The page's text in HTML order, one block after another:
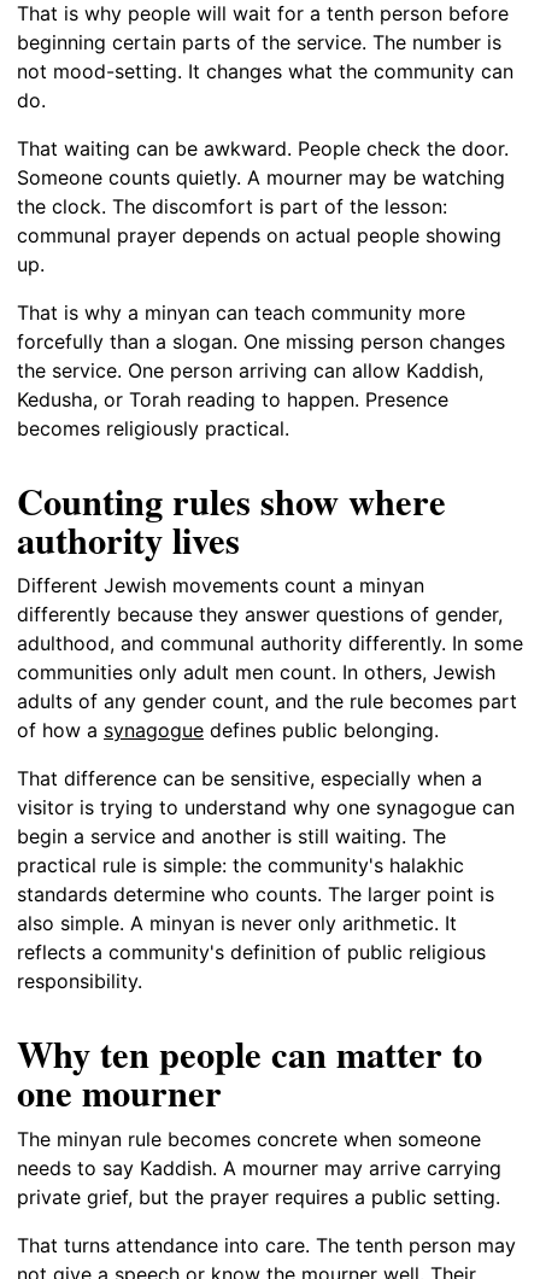
That is why people will wait for a tenth person before
beginning certain parts of the service. The number is
not mood-setting. It changes what the community can
do.
That waiting can be awkward. People check the door.
Someone counts quietly. A mourner may be watching
the clock. The discomfort is part of the lesson:
communal prayer depends on actual people showing
up.
That is why a minyan can teach community more
forcefully than a slogan. One missing person changes
the service. One person arriving can allow Kaddish,
Kedusha, or Torah reading to happen. Presence
becomes religiously practical.
Counting rules show where
authority lives
Different Jewish movements count a minyan
differently because they answer questions of gender,
adulthood, and communal authority differently. In some
communities only adult men count. In others, Jewish
adults of any gender count, and the rule becomes part
of how a synagogue defines public belonging.
That difference can be sensitive, especially when a
visitor is trying to understand why one synagogue can
begin a service and another is still waiting. The
practical rule is simple: the community's halakhic
standards determine who counts. The larger point is
also simple. A minyan is never only arithmetic. It
reflects a community's definition of public religious
responsibility.
Why ten people can matter to
one mourner
The minyan rule becomes concrete when someone
needs to say Kaddish. A mourner may arrive carrying
private grief, but the prayer requires a public setting.
That turns attendance into care. The tenth person may
not give a speech or know the mourner well. Their